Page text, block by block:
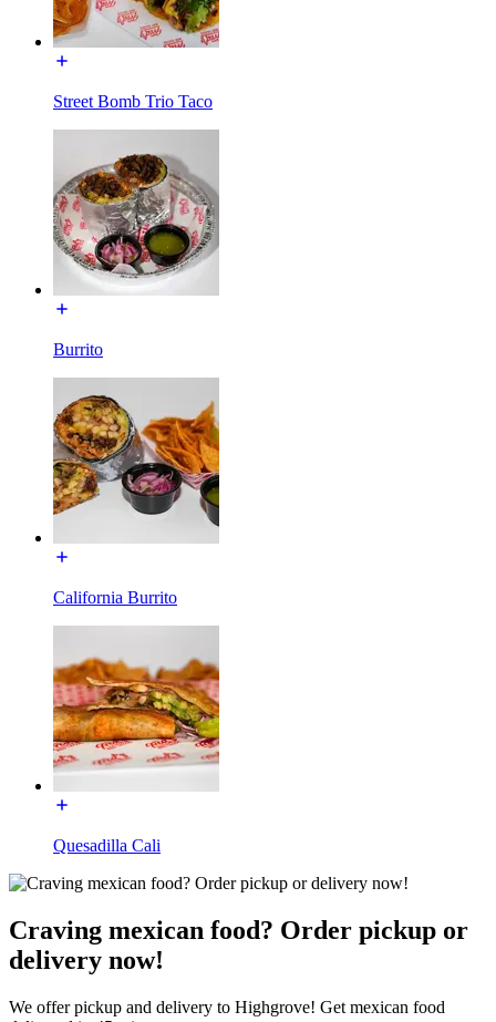
Street Bomb Trio Taco
Burrito
California Burrito
Quesadilla Cali
Craving mexican food? Order pickup or
delivery now!
We offer pickup and delivery to Highgrove! Get mexican food